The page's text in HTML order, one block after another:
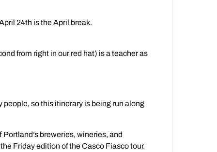
24th is the April break.
from right in our red hat) is a teacher as
people, so this itinerary is being run along
breweries, wineries, and
Friday edition of the Casco Fiasco tour.